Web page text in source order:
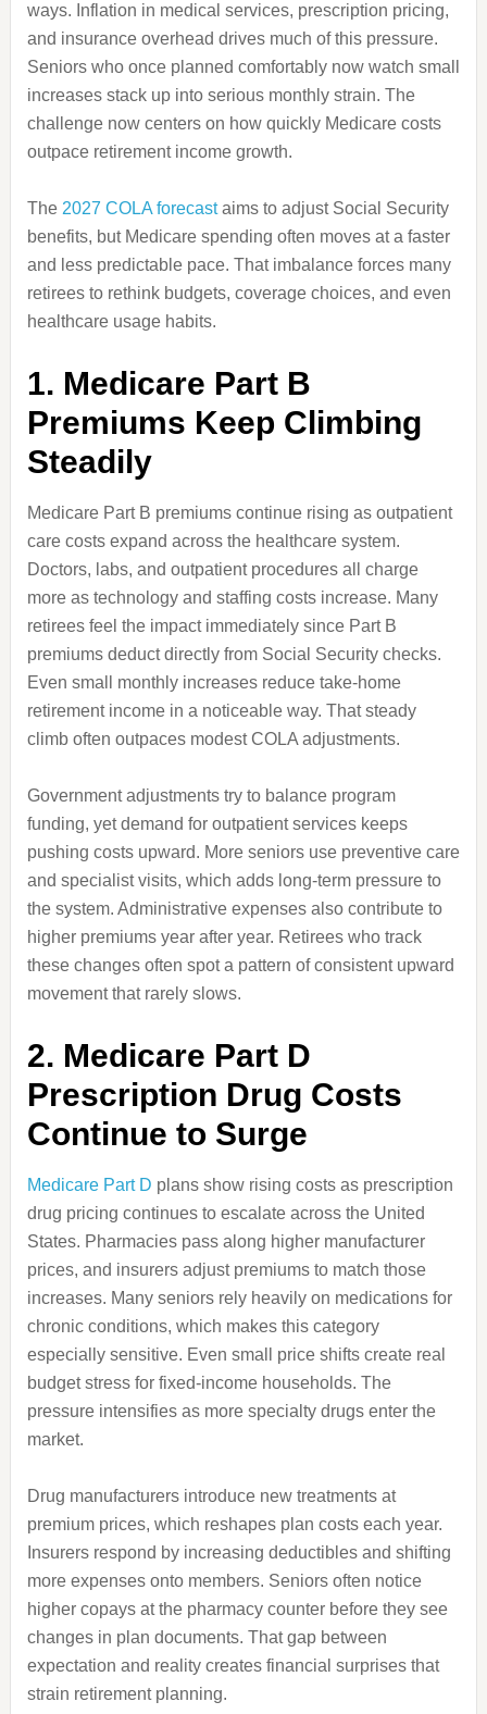
ways. Inflation in medical services, prescription pricing,
and insurance overhead drives much of this pressure.
Seniors who once planned comfortably now watch small
increases stack up into serious monthly strain. The
challenge now centers on how quickly Medicare costs
outpace retirement income growth.
The 2027 COLA forecastaims to adjust Social Security
benefits, but Medicare spending often moves at a faster
and less predictable pace. That imbalance forces many
retirees to rethink budgets, coverage choices, and even
healthcare usage habits.
1. Medicare Part B
Premiums Keep Climbing
Steadily
Medicare Part B premiums continue rising as outpatient
care costs expand across the healthcare system.
Doctors, labs, and outpatient procedures all charge
more as technology and staffing costs increase. Many
retirees feel the impact immediately since Part B
premiums deduct directly from Social Security checks.
Even small monthly increases reduce take-home
retirement income in a noticeable way. That steady
climb often outpaces modest COLA adjustments.
Government adjustments try to balance program
funding, yet demand for outpatient services keeps
pushing costs upward. More seniors use preventive care
and specialist visits, which adds long-term pressure to
the system. Administrative expenses also contribute to
higher premiums year after year. Retirees who track
these changes often spot a pattern of consistent upward
movement that rarely slows.
2. Medicare Part D
Prescription Drug Costs
Continue to Surge
Medicare Part D plans show rising costs as prescription
drug pricing continues to escalate across the United
States. Pharmacies pass along higher manufacturer
prices, and insurers adjust premiums to match those
increases. Many seniors rely heavily on medications for
chronic conditions, which makes this category
especially sensitive. Even small price shifts create real
budget stress for fixed-income households. The
pressure intensifies as more specialty drugs enter the
market.
Drug manufacturers introduce new treatments at
premium prices, which reshapes plan costs each year.
Insurers respond by increasing deductibles and shifting
more expenses onto members. Seniors often notice
higher copays at the pharmacy counter before they see
changes in plan documents. That gap between
expectation and reality creates financial surprises that
strain retirement planning.